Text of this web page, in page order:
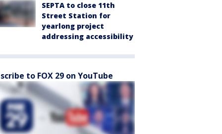
SEPTA to close 11th
Street Station for
yearlong project
addressing accessibility
to FOX 29 on YouTube